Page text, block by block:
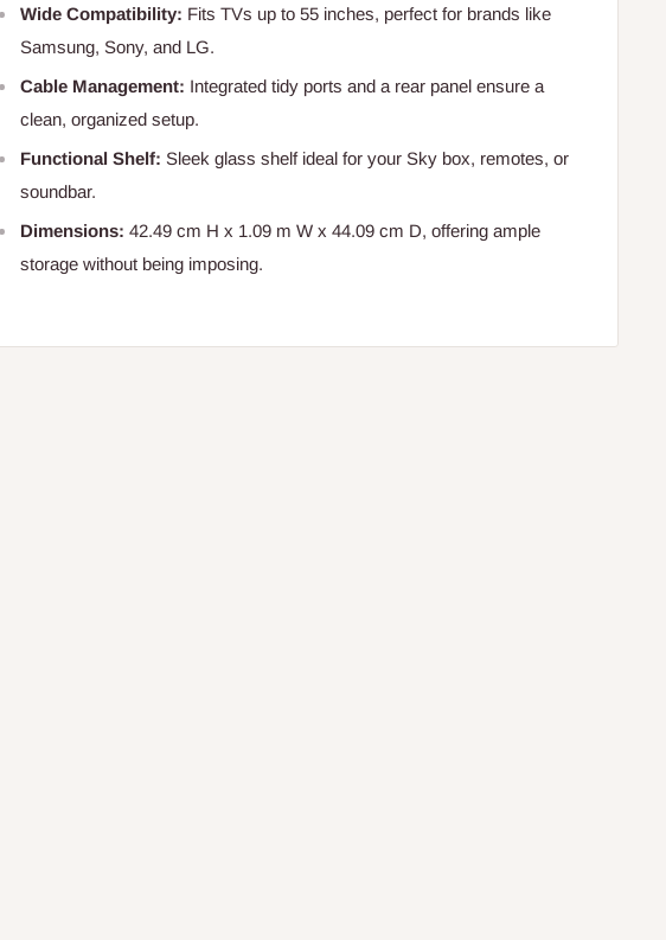
Wide Compatibility: Fits TVs up to 55 inches, perfect for brands like
Samsung, Sony, and LG.
Cable Management: Integrated tidy ports and a rear panel ensure a
clean, organized setup.
Functional Shelf: Sleek glass shelf ideal for your Sky box, remotes, or
soundbar.
Dimensions: 42.49 cm H x 1.09 m W x 44.09 cm D, offering ample
storage without being imposing.